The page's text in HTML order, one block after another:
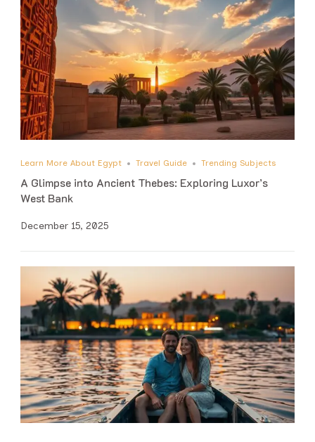
Learn More About Egypt Travel Guide Trending Subjects
A Glimpse into Ancient Thebes: Exploring Luxor’s
West Bank
December 15, 2025